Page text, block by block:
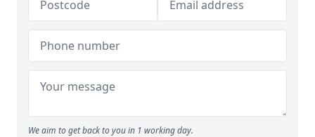
We aim to get back to you in 1 working day.